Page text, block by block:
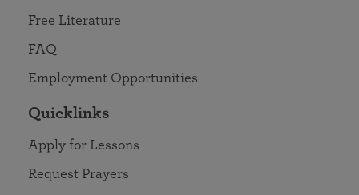
Free Literature
FAQ
Employment Opportunities
Quicklinks
Apply for Lessons
Request Prayers